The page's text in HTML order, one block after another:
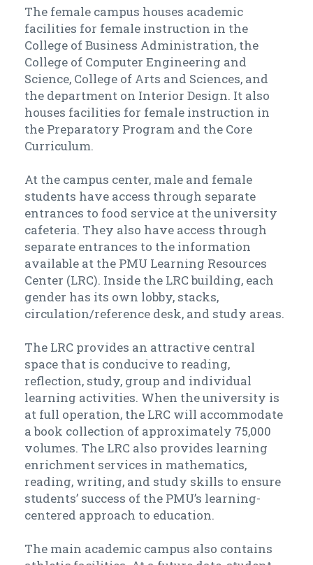
The female campus houses academic
facilities for female instruction in the
College of Business Administration, the
College of Computer Engineering and
Science, College of Arts and Sciences, and
the department on Interior Design. It also
houses facilities for female instruction in
the Preparatory Program and the Core
Curriculum.
At the campus center, male and female
students have access through separate
entrances to food service at the university
cafeteria. They also have access through
separate entrances to the information
available at the PMU Learning Resources
Center (LRC). Inside the LRC building, each
gender has its own lobby, stacks,
circulation/reference desk, and study areas.
The LRC provides an attractive central
space that is conducive to reading,
reflection, study, group and individual
learning activities. When the university is
at full operation, the LRC will accommodate
a book collection of approximately 75,000
volumes. The LRC also provides learning
enrichment services in mathematics,
reading, writing, and study skills to ensure
students’ success of the PMU’s learning-
centered approach to education.
The main academic campus also contains